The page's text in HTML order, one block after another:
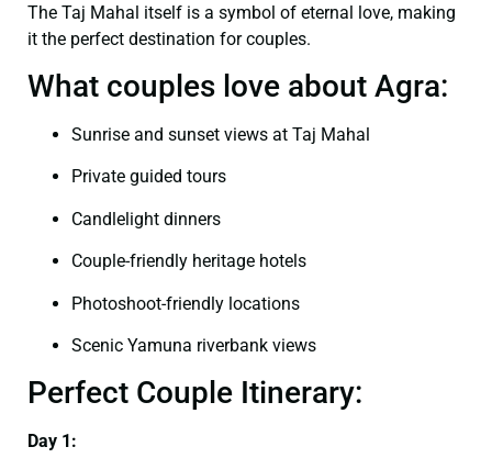
The Taj Mahal itself is a symbol of eternal love, making
it the perfect destination for couples.
What couples love about Agra:
Sunrise and sunset views at Taj Mahal
Private guided tours
Candlelight dinners
Couple-friendly heritage hotels
Photoshoot-friendly locations
Scenic Yamuna riverbank views
Perfect Couple Itinerary:
Day 1: